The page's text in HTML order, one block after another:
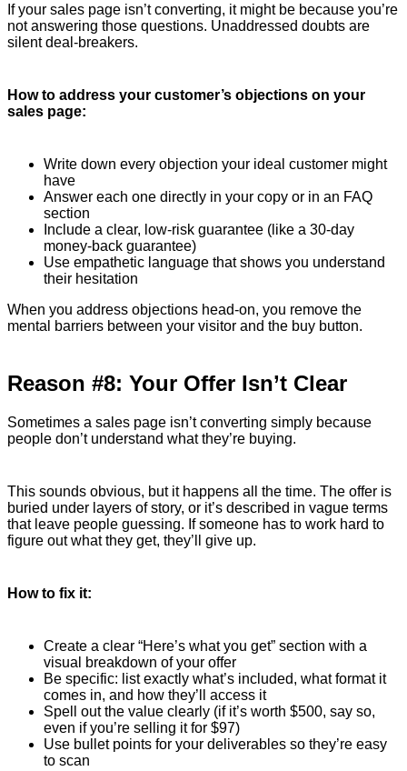
If your sales page isn’t converting, it might be because you’re
not answering those questions. Unaddressed doubts are
silent deal-breakers.
How to address your customer’s objections on your
sales page:
Write down every objection your ideal customer might
have
Answer each one directly in your copy or in an FAQ
section
Include a clear, low-risk guarantee (like a 30-day
money-back guarantee)
Use empathetic language that shows you understand
their hesitation
When you address objections head-on, you remove the
mental barriers between your visitor and the buy button.
Reason #8: Your Offer Isn’t Clear
Sometimes a sales page isn’t converting simply because
people don’t understand what they’re buying.
This sounds obvious, but it happens all the time. The offer is
buried under layers of story, or it’s described in vague terms
that leave people guessing. If someone has to work hard to
figure out what they get, they’ll give up.
How to fix it:
Create a clear “Here’s what you get” section with a
visual breakdown of your offer
Be specific: list exactly what’s included, what format it
comes in, and how they’ll access it
Spell out the value clearly (if it’s worth $500, say so,
even if you’re selling it for $97)
Use bullet points for your deliverables so they’re easy
to scan